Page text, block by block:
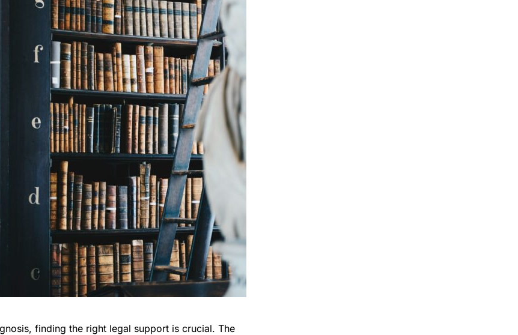
finding the right legal support is crucial. The